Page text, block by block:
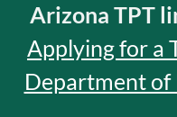
Arizona TPT
Applying for a
Department of